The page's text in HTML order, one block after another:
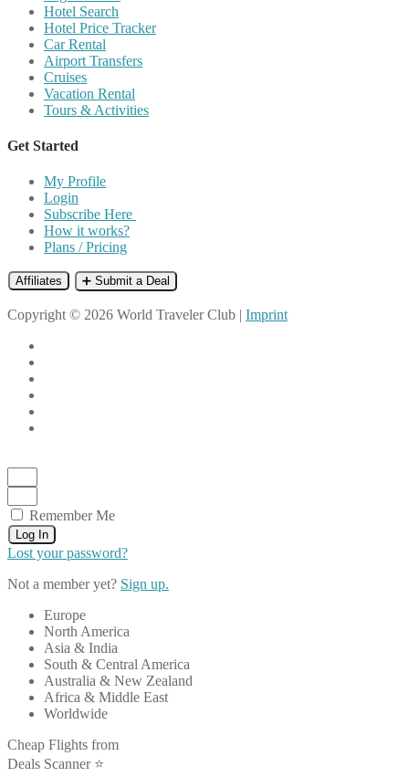
Hotel Search
Hotel Price Tracker
Car Rental
Airport Transfers
Cruises
Vacation Rental
Tours & Activities
Get Started
My Profile
Login
Subscribe Here
How it works?
Plans / Pricing
Affiliates ➕ Submit a Deal
Copyright © 2026 World Traveler Club | Imprint
Remember Me
Log In
Lost your password?
Not a member yet? Sign up.
Europe
North America
Asia & India
South & Central America
Australia & New Zealand
Africa & Middle East
Worldwide
Cheap Flights from
Deals Scanner ⭐️